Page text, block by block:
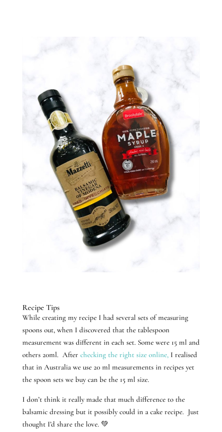
Recipe Tips
While creating my recipe I had several sets of measuring
spoons out, when I discovered that the tablespoon
measurement was different in each set. Some were 15 ml and
others 20ml. After checking the right size online,I realised
that in Australia we use 20 ml measurements in recipes yet
the spoon sets we buy can be the 15 ml size.
I don’t think it really made that much difference to the
balsamic dressing but it possibly could in a cake recipe. Just
thought I’d share the love. 💚